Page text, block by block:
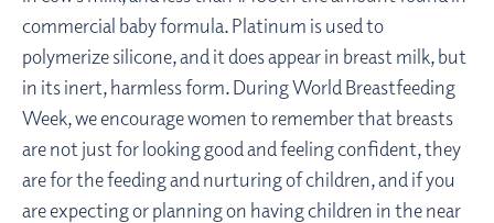
commercial baby formula. Platinum is used to
polymerize silicone, and it does appear in breast milk, but
in its inert, harmless form. During World Breastfeeding
Week, we encourage women to remember that breasts
are not just for looking good and feeling confident, they
are for the feeding and nurturing of children, and if you
are expecting or planning on having children in the near